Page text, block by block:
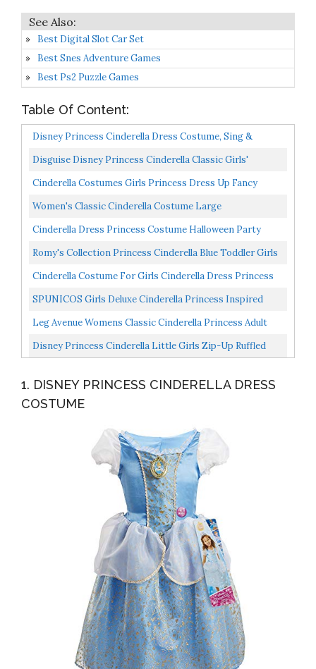
Best Digital Slot Car Set
Best Snes Adventure Games
Best Ps2 Puzzle Games
Table Of Content:
Disney Princess Cinderella Dress Costume, Sing &
Shimmer Musical Sparkling Dress, Sing-A-Long To “A...
Disguise Disney Princess Cinderella Classic Girls'
Costume, Blue, M 7-8
Cinderella Costumes Girls Princess Dress Up Fancy
Halloween Christmas Party Set Blue
Women's Classic Cinderella Costume Large
Cinderella Dress Princess Costume Halloween Party
Dress Up Blue
Romy's Collection Princess Cinderella Blue Toddler Girls
Costume Dress Up 4-5, Blue 04
Cinderella Costume For Girls Cinderella Dress Princess
Dresses For Girls Halloween Party Cosplay 2-9T...
SPUNICOS Girls Deluxe Cinderella Princess Inspired
Dress Costume For Halloween Party,Birthday
Leg Avenue Womens Classic Cinderella Princess Adult
Sized Costumes, Blue, Medium US
Disney Princess Cinderella Little Girls Zip-Up Ruffled
1. DISNEY PRINCESS CINDERELLA DRESS
COSTUME